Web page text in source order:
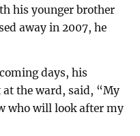
his younger brother
away in 2007, he
days, his
at the ward, said, “My
who will look after my